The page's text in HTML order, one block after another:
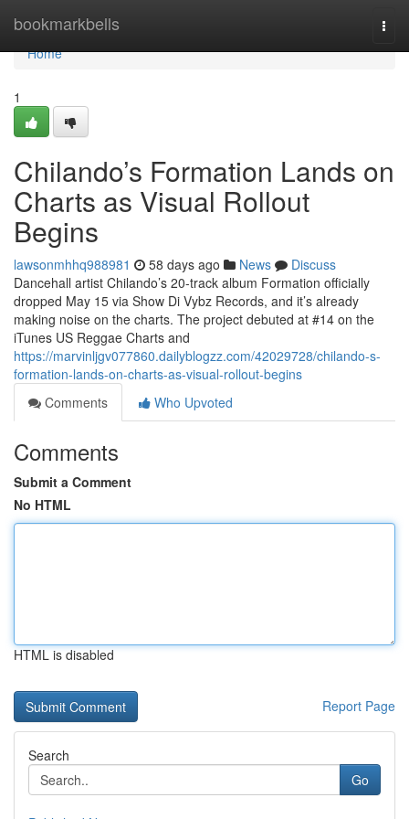
bookmarkbells
Home
Home
1
Chilando’s Formation Lands on
Charts as Visual Rollout
Begins
lawsonmhhq988981 58 days ago News
Discuss
Dancehall artist Chilando’s 20-track album Formation officially
dropped May 15 via Show Di Vybz Records, and it’s already
making noise on the charts. The project debuted at #14 on the
iTunes US Reggae Charts and
https://marvinljgv077860.dailyblogzz.com/42029728/chilando-s-
formation-lands-on-charts-as-visual-rollout-begins
Comments
Who Upvoted
Comments
Submit a Comment
No HTML
HTML is disabled
Report Page
Search
Go